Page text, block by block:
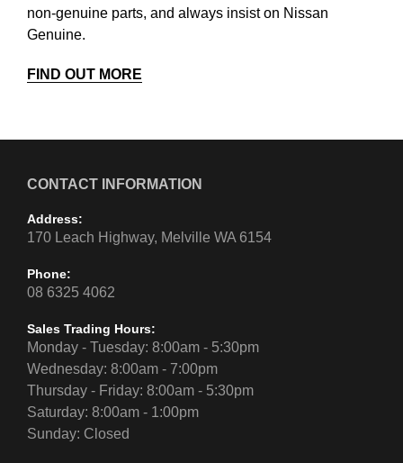
non-genuine parts, and always insist on Nissan
Genuine.
FIND OUT MORE
CONTACT INFORMATION
Address:
170 Leach Highway, Melville WA 6154
Phone:
08 6325 4062
Sales Trading Hours:
Monday - Tuesday: 8:00am - 5:30pm
Wednesday: 8:00am - 7:00pm
Thursday - Friday: 8:00am - 5:30pm
Saturday: 8:00am - 1:00pm
Sunday: Closed